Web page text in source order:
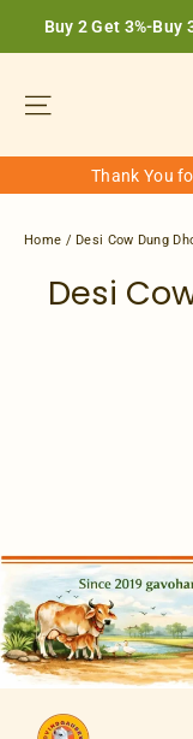
content
Buy 2 Get 3%-Buy
Thank You
Home / Desi Cow Dung
Desi